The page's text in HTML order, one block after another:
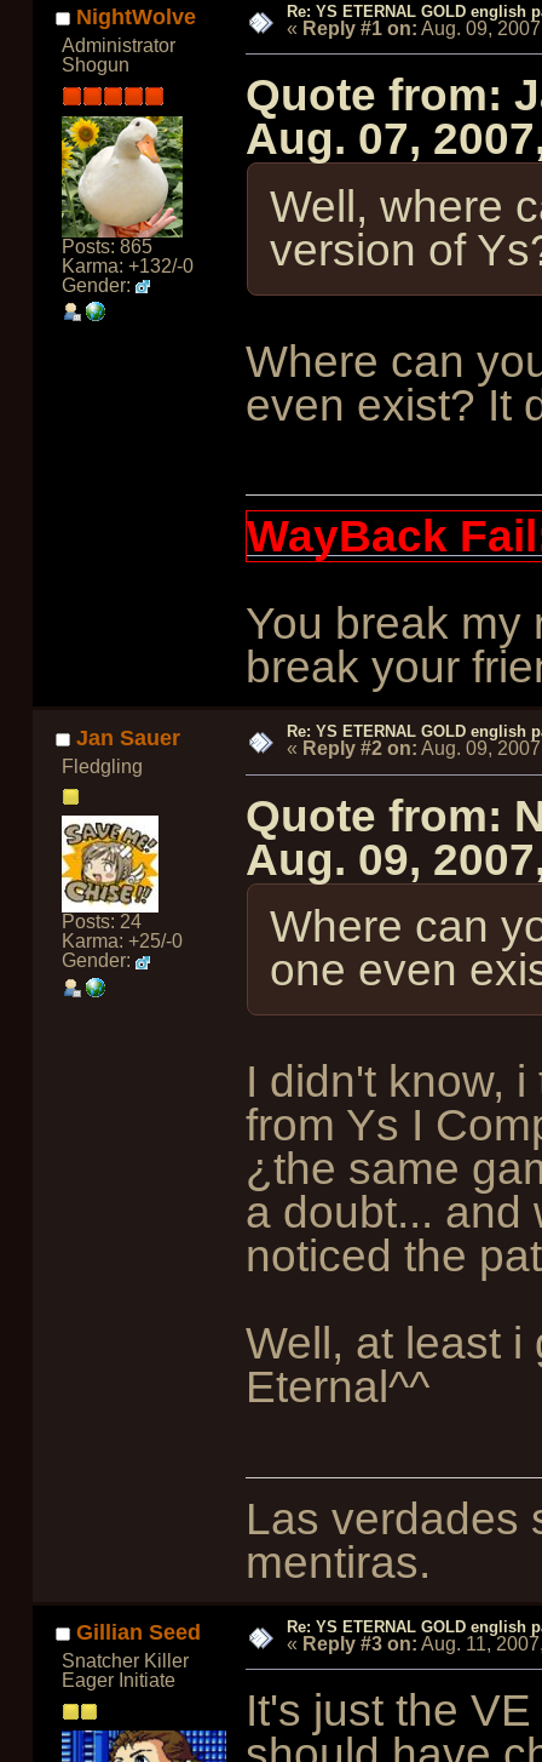
NightWolve
Administrator
Shogun
Posts: 865
Karma: +132/-0
Gender:
Re: YS ETERNAL GOLD english
« Reply #1 on: Aug. 09,
Quote from:
Aug. 07,
Well, where
version of
Where can
even exist? It
WayBack
You break my
break your
Jan Sauer
Fledgling
Posts: 24
Karma: +25/-0
Gender:
Re: YS ETERNAL GOLD english
« Reply #2 on: Aug. 09,
Quote from:
Aug. 09,
Where can
one even
I didn't know,
from Ys I
¿the same
a doubt... and
noticed the
Well, at least i
Eternal^^
Las verdades
mentiras.
Gillian Seed
Snatcher Killer
Eager Initiate
Re: YS ETERNAL GOLD english
« Reply #3 on: Aug. 11,
It's just the